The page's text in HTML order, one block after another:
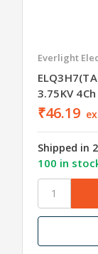
Everlight
3.75KV
₹46.19
Shipped in
100 in